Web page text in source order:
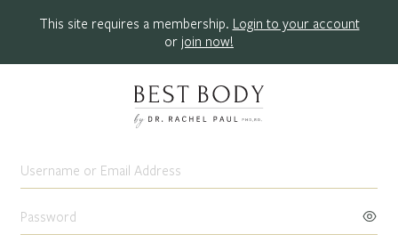
This site requires a membership. Login to your account
or join now!